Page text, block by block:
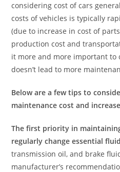
considering cost of cars
costs of vehicles is typically
(due to increase in cost of
production cost and
it more and more important to
doesn’t lead to more
Below are a few tips to
maintenance cost and
The first priority in
regularly change essential
transmission oil, and brake
manufacturer’s